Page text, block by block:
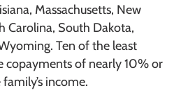
Massachusetts, New
Carolina, South Dakota,
Ten of the least
copayments of nearly 10% or
income.